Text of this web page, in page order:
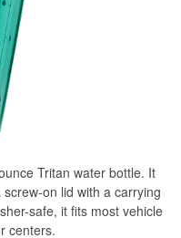
Tritan water bottle. It
on lid with a carrying
safe, it fits most vehicle
centers.